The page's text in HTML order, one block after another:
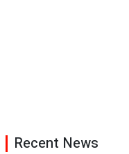
Recent News